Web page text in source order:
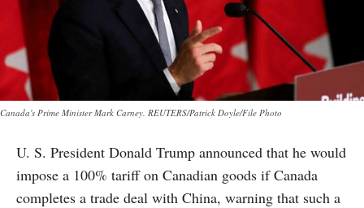
Canada's Prime Minister Mark Carney. REUTERS/Patrick Doyle/File Photo
U. S. President Donald Trump announced that he would
impose a 100% tariff on Canadian goods if Canada
completes a trade deal with China, warning that such a